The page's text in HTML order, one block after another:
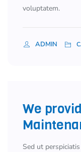
voluptatem.
ADMIN
We
Sed ut